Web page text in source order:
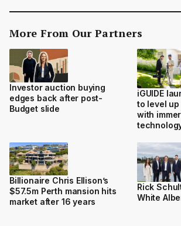
More From Our Partners
Investor auction buying
edges back after post-
Budget slide
iGUIDE
to level
with
Billionaire Chris Ellison’s
$57.5m Perth mansion hits
market after 16 years
Rick
White